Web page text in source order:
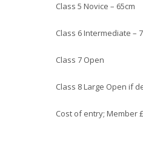
Class 5 Novice – 65cm
Class 6 Intermediate –
Class 7 Open
Class 8 Large Open if
Cost of entry; Member